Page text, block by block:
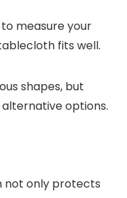
measure your
fits well.
shapes, but
options.
not only protects